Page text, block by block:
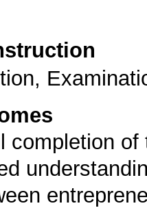
completion